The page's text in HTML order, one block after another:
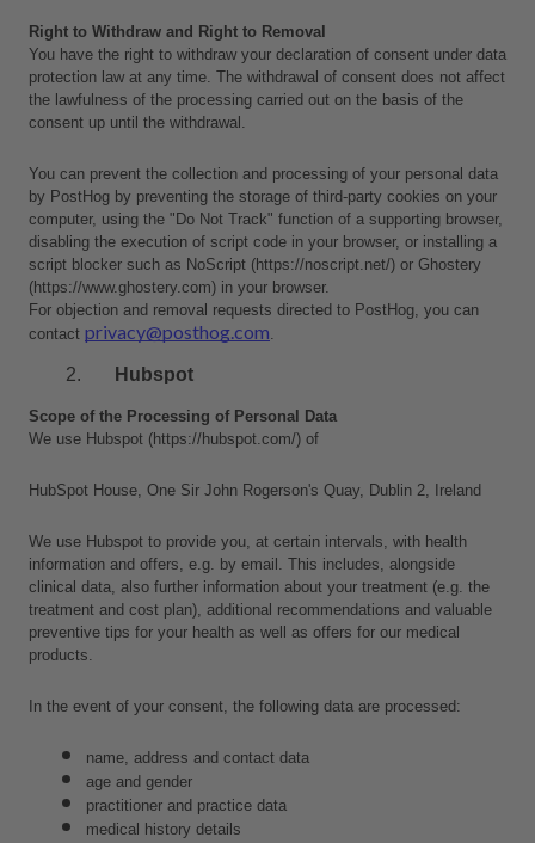
Right to Withdraw and Right to Removal
You have the right to withdraw your declaration of consent under data
protection law at any time. The withdrawal of consent does not affect
the lawfulness of the processing carried out on the basis of the
consent up until the withdrawal.
You can prevent the collection and processing of your personal data
by PostHog by preventing the storage of third-party cookies on your
computer, using the "Do Not Track" function of a supporting browser,
disabling the execution of script code in your browser, or installing a
script blocker such as NoScript (https://noscript.net/) or Ghostery
(https://www.ghostery.com) in your browser.
For objection and removal requests directed to PostHog, you can
contact privacy@posthog.com.
Hubspot
Scope of the Processing of Personal Data
We use Hubspot (https://hubspot.com/) of
HubSpot House, One Sir John Rogerson's Quay, Dublin 2, Ireland
We use Hubspot to provide you, at certain intervals, with health
information and offers, e.g. by email. This includes, alongside
clinical data, also further information about your treatment (e.g. the
treatment and cost plan), additional recommendations and valuable
preventive tips for your health as well as offers for our medical
products.
In the event of your consent, the following data are processed:
name, address and contact data
age and gender
practitioner and practice data
medical history details